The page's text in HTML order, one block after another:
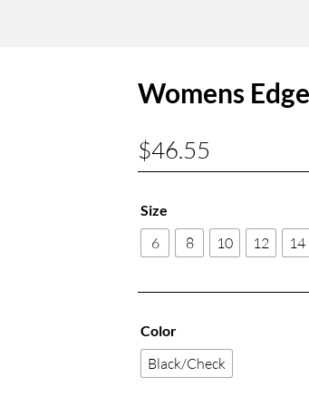
Womens
$46.55
Size
6 8 10 12 14
Color
Black/Check